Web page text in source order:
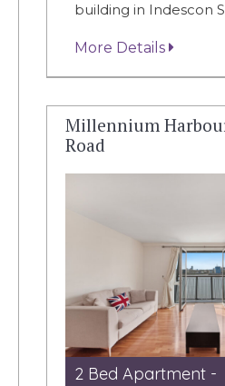
building in Indescon
More Details
Millennium
Road
2 Bed Apartment -